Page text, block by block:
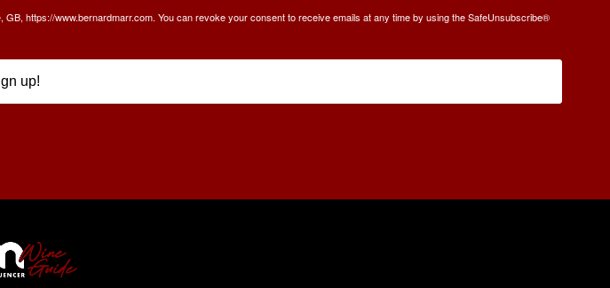
https://www.bernardmarr.com. You can revoke your consent to receive emails at any time by using the SafeUnsubscribe®
up!